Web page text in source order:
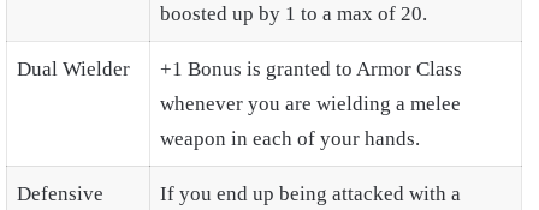
boosted up by 1 to a max of 20.
Dual Wielder
+1 Bonus is granted to Armor Class
whenever you are wielding a melee
weapon in each of your hands.
Defensive
If you end up being attacked with a